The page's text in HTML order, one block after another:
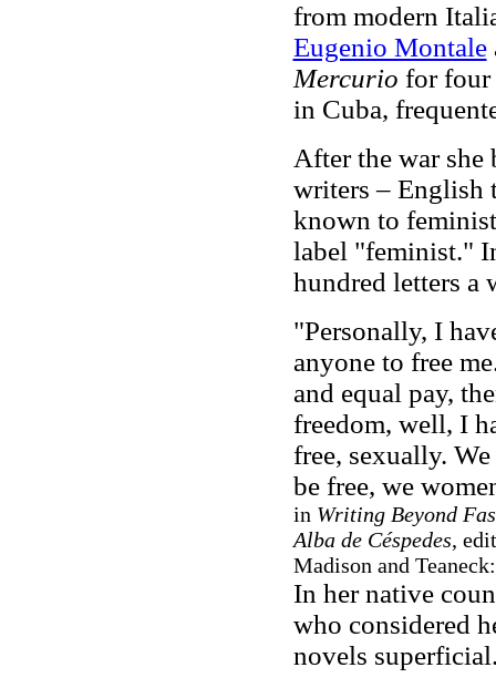
from modern
Eugenio Montale
Mercurio for four
in Cuba,
After the war she
writers – English
known to
label "feminist."
hundred letters a
"Personally, I
anyone to free
and equal pay,
freedom, well, I
free, sexually.
be free, we
in Writing Beyond
Alba de Céspedes,
Madison and
In her native
who considered
novels